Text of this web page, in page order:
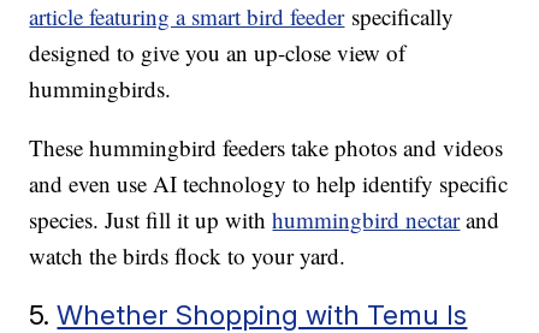
article featuring a smart bird feederspecifically
designed to give you an up-close view of
hummingbirds.
These hummingbird feeders take photos and videos
and even use AI technology to help identify specific
species. Just fill it up withhummingbird nectarand
watch the birds flock to your yard.
5.Whether Shopping with Temu Is